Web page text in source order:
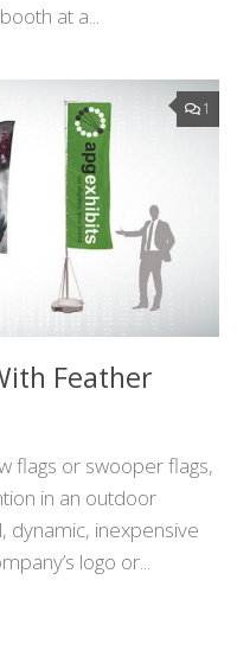
at a...
1
Feather
flags or swooper flags,
in an outdoor
dynamic, inexpensive
logo or...